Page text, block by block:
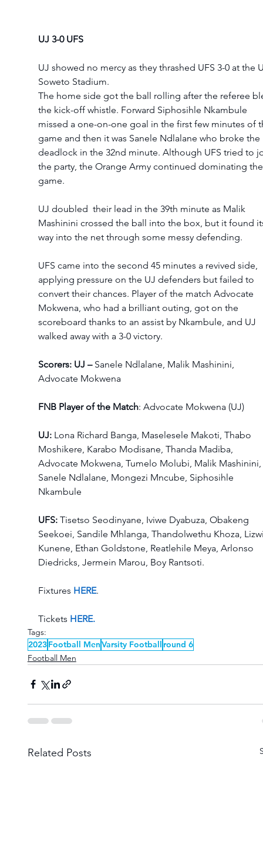
UJ 3-0 UFS
UJ showed no mercy as they thrashed UFS 3-0 at the
Soweto Stadium.
The home side got the ball rolling after the referee
the kick-off whistle. Forward Siphosihle Nkambule
missed a one-on-one goal in the first few minutes of
game and then it was Sanele Ndlalane who broke the
deadlock in the 32nd minute. Although UFS tried to
the party, the Orange Army continued dominating
game.
UJ doubled  their lead in the 39th minute as Malik
Mashinini crossed the ball into the box, but it found
way into the net through some messy defending.
UFS came into the second 45 minutes a revived side,
applying pressure on the UJ defenders but failed to
convert their chances. Player of the match Advocate
Mokwena, who had a brilliant outing, got on the
scoreboard thanks to an assist by Nkambule, and UJ
walked away with a 3-0 victory.
Scorers: UJ – Sanele Ndlalane, Malik Mashinini,
Advocate Mokwena
FNB Player of the Match: Advocate Mokwena (UJ)
UJ: Lona Richard Banga, Maselesele Makoti, Thabo
Moshikere, Karabo Modisane, Thanda Madiba,
Advocate Mokwena, Tumelo Molubi, Malik Mashinini,
Sanele Ndlalane, Mongezi Mncube, Siphosihle
Nkambule
UFS: Tisetso Seodinyane, Iviwe Dyabuza, Obakeng
Seekoei, Sandile Mhlanga, Thandolwethu Khoza,
Kunene, Ethan Goldstone, Reatlehile Meya, Arlonso
Diedricks, Jermein Marou, Boy Rantsoti.
Fixtures HERE.
Tickets HERE.
Tags:
2023Football MenVarsity Football round 6
Football Men
Related Posts